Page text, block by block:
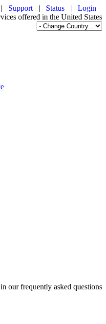
Support | Status | Login
our frequently asked questions